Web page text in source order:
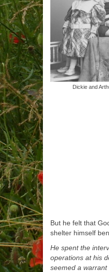
Dickie and
But he felt that
shelter himself
He spent the
operations at his
seemed a